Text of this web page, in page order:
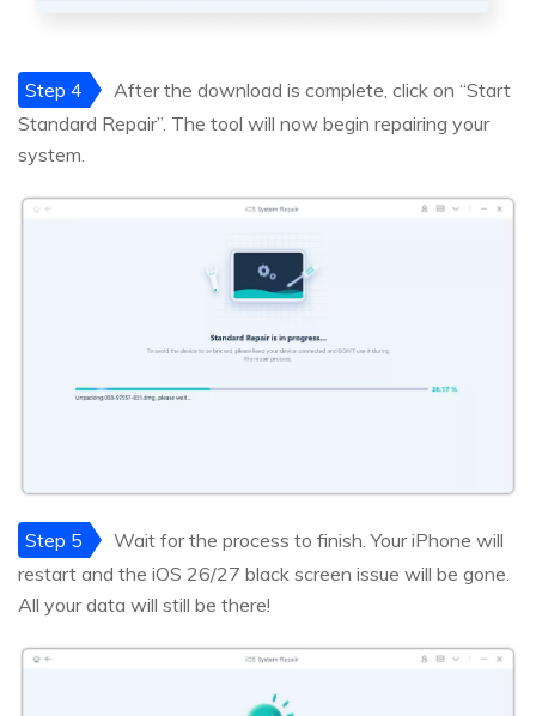
Step 4
After the download is complete, click on “Start
Standard Repair”. The tool will now begin repairing your
system.
Step 5
Wait for the process to finish. Your iPhone will
restart and the iOS 26/27 black screen issue will be gone.
All your data will still be there!